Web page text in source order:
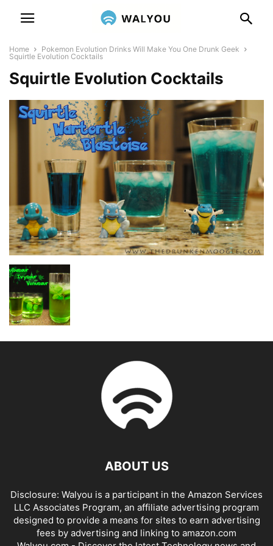
Home
Pokemon Evolution Drinks Will Make You One Drunk Geek
Squirtle Evolution Cocktails
Squirtle Evolution Cocktails
ABOUT US
Disclosure: Walyou is a participant in the Amazon Services
LLC Associates Program, an affiliate advertising program
designed to provide a means for sites to earn advertising
fees by advertising and linking to amazon.com